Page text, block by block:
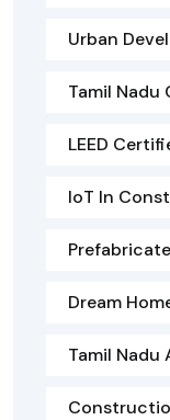
Urban
Tamil
LEED
IoT In
Dream
Tamil